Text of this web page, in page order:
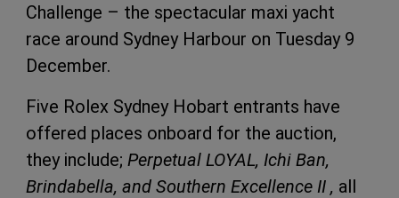
Challenge – the spectacular maxi yacht
race around Sydney Harbour on Tuesday 9
December.
Five Rolex Sydney Hobart entrants have
offered places onboard for the auction,
they include; Perpetual LOYAL, Ichi Ban,
Brindabella, and Southern Excellence II , all